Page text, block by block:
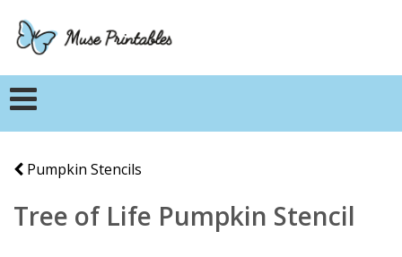
Pumpkin Stencils
Tree of Life Pumpkin Stencil